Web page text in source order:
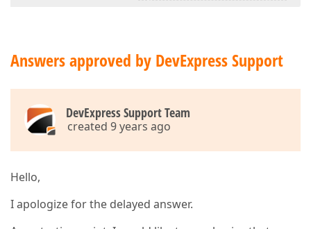
Answers approved by DevExpress Support
DevExpress Support Team
created 9 years ago
Hello,
I apologize for the delayed answer.